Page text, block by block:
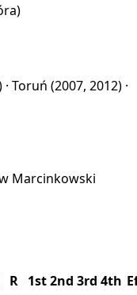
Toruń (2007, 2012) ·
Marcinkowski
R 1st2nd 3rd 4th